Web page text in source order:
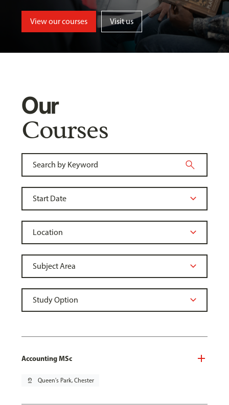
View our courses Visit us
Our
Courses
Accounting MSc
pin_drop Queen's Park, Chester